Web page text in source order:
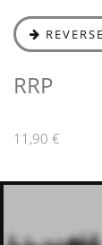
RRP
11,90 €